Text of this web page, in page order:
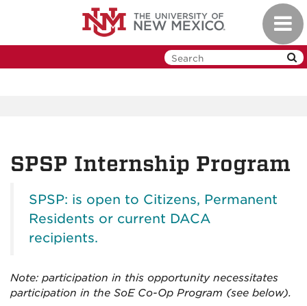
SPSP Internship Program
SPSP: is open to Citizens, Permanent
Residents or current DACA
recipients.
Note: participation in this opportunity necessitates
participation in the SoE Co-Op Program (see below).